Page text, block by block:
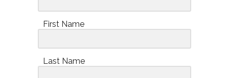
First Name
Last Name